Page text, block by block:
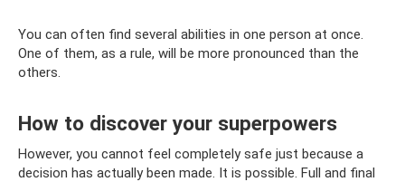
You can often find several abilities in one person at once.
One of them, as a rule, will be more pronounced than the
others.
How to discover your superpowers
However, you cannot feel completely safe just because a
decision has actually been made. It is possible. Full and final